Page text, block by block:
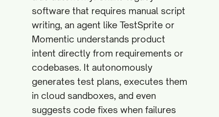
software that requires manual script
writing, an agent like TestSprite or
Momentic understands product
intent directly from requirements or
codebases. It autonomously
generates test plans, executes them
in cloud sandboxes, and even
suggests code fixes when failures